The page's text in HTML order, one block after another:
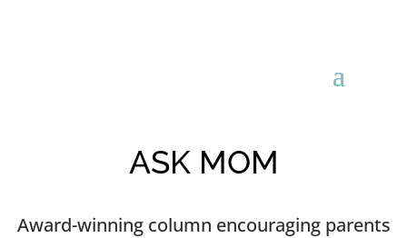
ASK MOM
Award-winning column encouraging parents